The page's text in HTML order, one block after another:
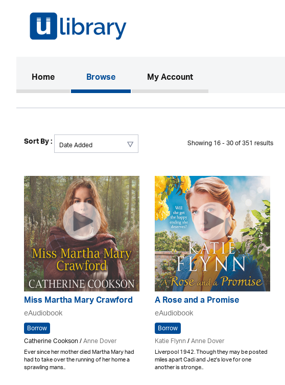
Home(current)Browse My Account
Sort By : Showing 16 - 30 of 351 results
Miss Martha Mary Crawford
eAudiobook
Borrow
Catherine Cookson /Anne Dover
Ever since her mother died Martha Mary had
had to take over the running of her home a
sprawling mans..
A Rose and a Promise
eAudiobook
Borrow
Katie Flynn/Anne Dover
Liverpool 1942. Though they may be posted
miles apart Cadi and Jez's love for one
another is stronge..